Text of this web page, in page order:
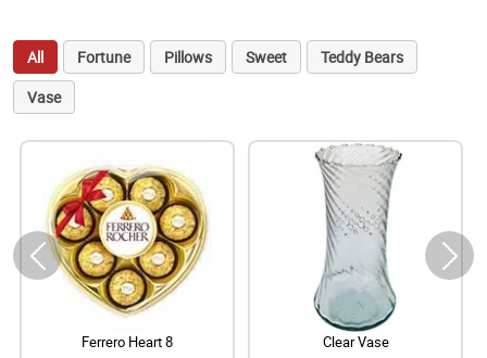
All Fortune Pillows Sweet
Teddy Bears
Vase
Ferrero Heart 8 Clear Vase